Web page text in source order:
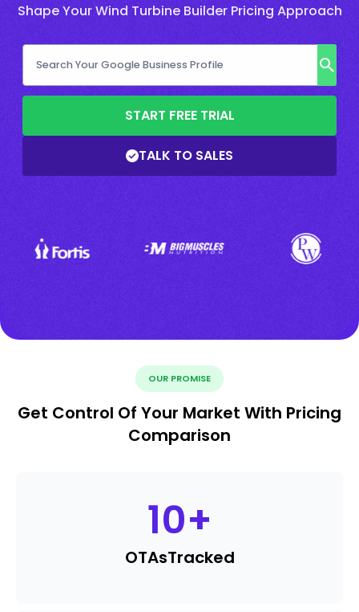
Shape Your Wind Turbine Builder Pricing Approach
START FREE TRIAL
TALK TO SALES
OUR PROMISE
Get Control Of Your Market With Pricing
Comparison
10+
OTAsTracked